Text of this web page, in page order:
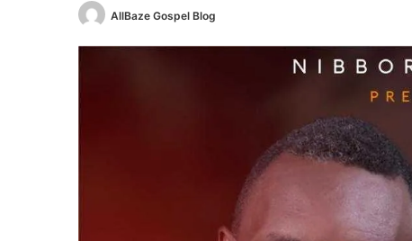
AllBaze Gospel Blog